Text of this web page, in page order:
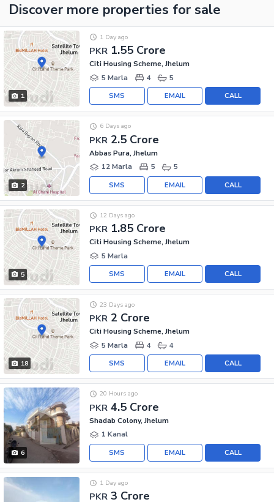
Discover more properties for sale
1
PKR 1.55 Crore
1 Day ago
Citi Housing Scheme, Jhelum
5 Marla
4 5
CALL
EMAIL
SMS
2
PKR 2.5 Crore
6 Days ago
Abbas Pura, Jhelum
12 Marla
5 5
CALL
EMAIL
SMS
5
PKR 1.85 Crore
12 Days ago
Citi Housing Scheme, Jhelum
5 Marla
CALL
EMAIL
SMS
18
PKR 2 Crore
23 Days ago
Citi Housing Scheme, Jhelum
5 Marla
4 4
CALL
EMAIL
SMS
6
PKR 4.5 Crore
20 Hours ago
Shadab Colony, Jhelum
1 Kanal
CALL
EMAIL
SMS
PKR 3 Crore
1 Day ago